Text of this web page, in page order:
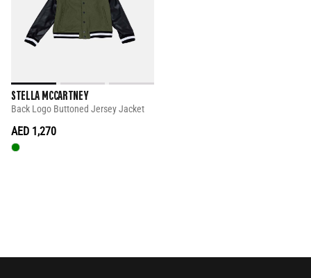
STELLA MCCARTNEY
Back Logo Buttoned Jersey Jacket
AED 1,270